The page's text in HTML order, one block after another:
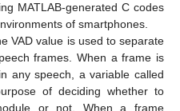
MATLAB-generated C codes
of smartphones.
VAD value is used to separate
frames. When a frame is
any speech, a variable called
of deciding whether to
or not. When a frame